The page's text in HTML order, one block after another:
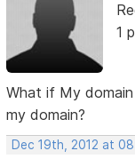
1
What if My
my domain?
Dec 19th, 2012 at